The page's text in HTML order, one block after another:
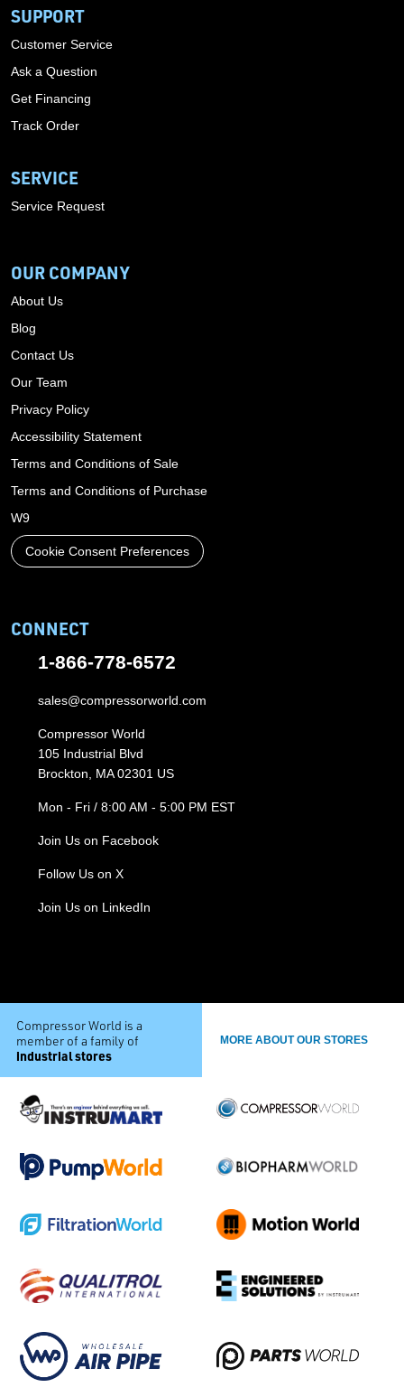
SUPPORT
Customer Service
Ask a Question
Get Financing
Track Order
SERVICE
Service Request
OUR COMPANY
About Us
Blog
Contact Us
Our Team
Privacy Policy
Accessibility Statement
Terms and Conditions of Sale
Terms and Conditions of Purchase
W9
Cookie Consent Preferences
CONNECT
1-866-778-6572
sales@compressorworld.com
Compressor World
105 Industrial Blvd
Brockton, MA 02301 US
Mon - Fri / 8:00 AM - 5:00 PM EST
Join Us on Facebook
Follow Us on X
Join Us on LinkedIn
Compressor World is a
member of a family of
industrial stores
MORE ABOUT OUR STORES